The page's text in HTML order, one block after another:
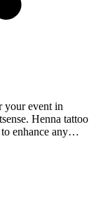
your event in
Henna tattoo
enhance any